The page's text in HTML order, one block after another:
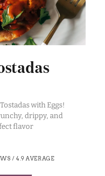
with Eggs!
drippy, and
flavor
/4.9 AVERAGE